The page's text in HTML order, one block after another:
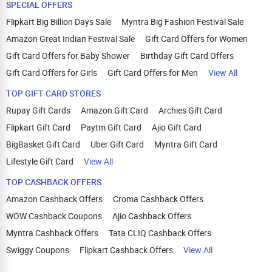
SPECIAL OFFERS
Flipkart Big Billion Days Sale
Myntra Big Fashion Festival Sale
Amazon Great Indian Festival Sale
Gift Card Offers for Women
Gift Card Offers for Baby Shower
Birthday Gift Card Offers
Gift Card Offers for Girls
Gift Card Offers for Men
View All
TOP GIFT CARD STORES
Rupay Gift Cards
Amazon Gift Card
Archies Gift Card
Flipkart Gift Card
Paytm Gift Card
Ajio Gift Card
BigBasket Gift Card
Uber Gift Card
Myntra Gift Card
Lifestyle Gift Card
View All
TOP CASHBACK OFFERS
Amazon Cashback Offers
Croma Cashback Offers
WOW Cashback Coupons
Ajio Cashback Offers
Myntra Cashback Offers
Tata CLIQ Cashback Offers
Swiggy Coupons
Flipkart Cashback Offers View All